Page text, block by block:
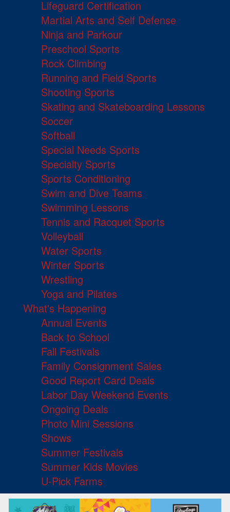
Lifeguard Certification
Martial Arts and Self Defense
Ninja and Parkour
Preschool Sports
Rock Climbing
Running and Field Sports
Shooting Sports
Skating and Skateboarding Lessons
Soccer
Softball
Special Needs Sports
Specialty Sports
Sports Conditioning
Swim and Dive Teams
Swimming Lessons
Tennis and Racquet Sports
Volleyball
Water Sports
Winter Sports
Wrestling
Yoga and Pilates
What's Happening
Annual Events
Back to School
Fall Festivals
Family Consignment Sales
Good Report Card Deals
Labor Day Weekend Events
Ongoing Deals
Photo Mini Sessions
Shows
Summer Festivals
Summer Kids Movies
U-Pick Farms